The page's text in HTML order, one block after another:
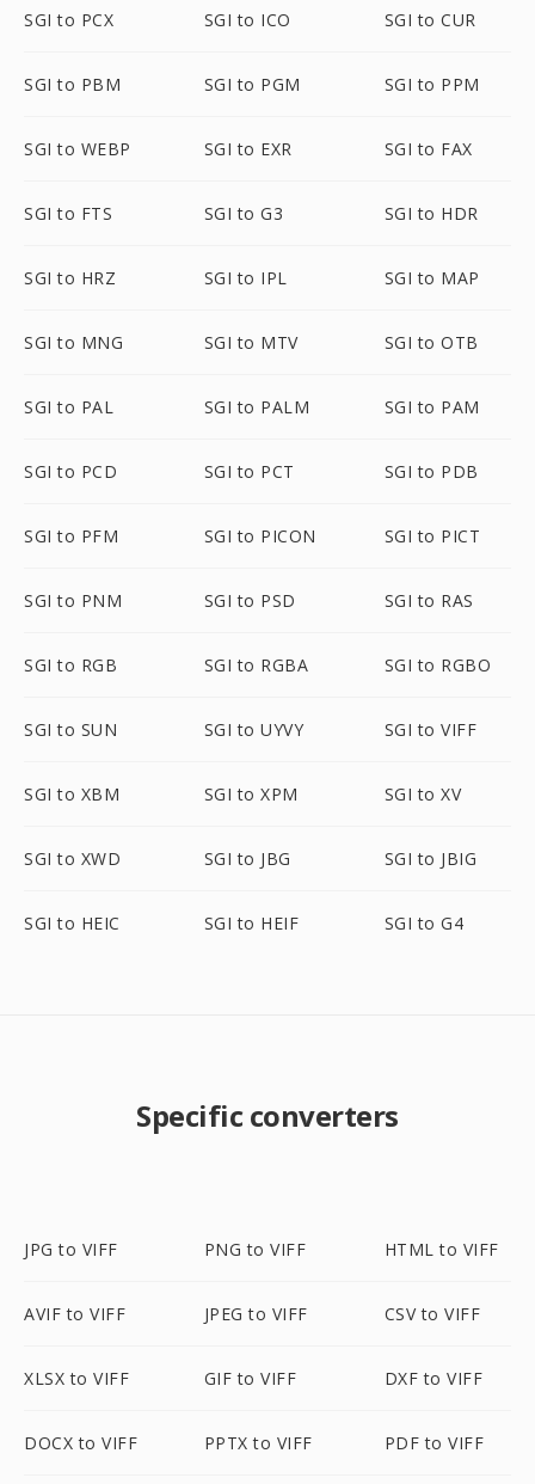
SGI to PCX SGI to ICO SGI to CUR
SGI to PBM SGI to PGM SGI to PPM
SGI to WEBP SGI to EXR SGI to FAX
SGI to FTS SGI to G3 SGI to HDR
SGI to HRZ SGI to IPL SGI to MAP
SGI to MNG SGI to MTV SGI to OTB
SGI to PAL SGI to PALM SGI to PAM
SGI to PCD SGI to PCT SGI to PDB
SGI to PFM SGI to PICON SGI to PICT
SGI to PNM SGI to PSD SGI to RAS
SGI to RGB SGI to RGBA SGI to RGBO
SGI to SUN SGI to UYVY SGI to VIFF
SGI to XBM SGI to XPM SGI to XV
SGI to XWD SGI to JBG SGI to JBIG
SGI to HEIC SGI to HEIF SGI to G4
Specific converters
JPG to VIFF PNG to VIFF HTML to VIFF
AVIF to VIFF JPEG to VIFF CSV to VIFF
XLSX to VIFF GIF to VIFF DXF to VIFF
DOCX to VIFF PPTX to VIFF PDF to VIFF